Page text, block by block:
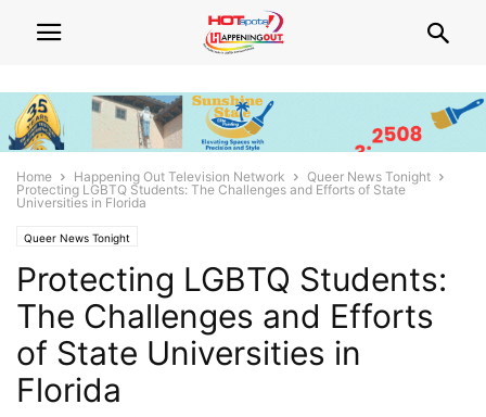
Home Happening Out Television Network
Queer News Tonight
Protecting LGBTQ Students: The Challenges and Efforts of State
Universities in Florida
Queer News Tonight
Protecting LGBTQ Students:
The Challenges and Efforts
of State Universities in
Florida